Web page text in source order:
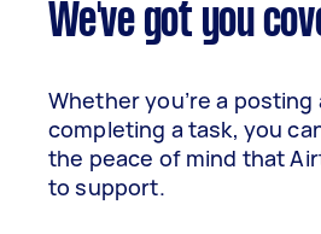
We've got you
Whether you’re a posting
completing a task, you
the peace of mind that
to support.